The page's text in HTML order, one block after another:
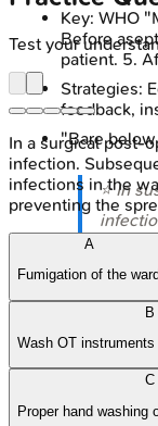
Key: WHO
Before
patient. 5.
Strategies:
feedback,
"Bare
⭐ In
water
Test your
In a surgical post-
infection.
infections in the
preventing the
A
Fumigation of the ward
B
Wash OT
C
Proper hand washing